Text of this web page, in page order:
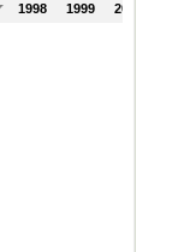
1998 1999 2000